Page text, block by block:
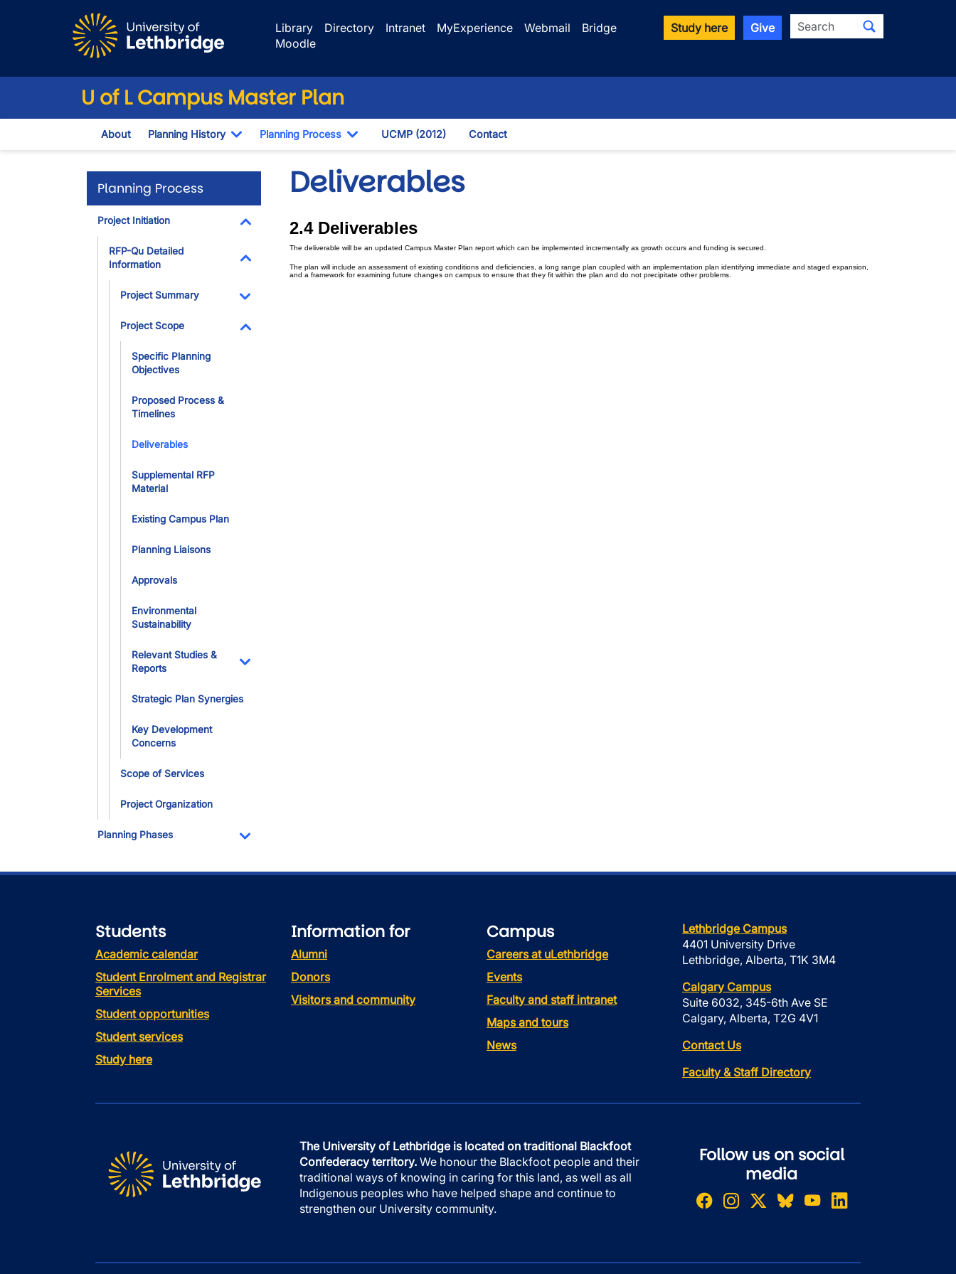
Library
Directory Intranet MyExperience Webmail
Bridge
Moodle
Study here Give Search
U of L Campus Master Plan
About Planning History
Toggle Dropdown
Planning Process
Toggle Dropdown
UCMP (2012) Contact
Planning Process
Project Initiation
RFP-Qu Detailed
Information
Toggle Dropdown
Project Summary
Project Scope
Specific Planning
Objectives
Proposed Process &
Timelines
Deliverables
Supplemental RFP
Material
Existing Campus Plan
Planning Liaisons
Approvals
Environmental
Sustainability
Relevant Studies &
Reports
Strategic Plan Synergies
Key Development
Concerns
Scope of Services
Project Organization
Planning Phases
Deliverables
2.4 Deliverables
The deliverable will be an updated Campus Master Plan report which can be implemented incrementally as growth occurs and funding is secured.
The plan will include an assessment of existing conditions and deficiencies, a long range plan coupled with an implementation plan identifying immediate and staged expansion,
and a framework for examining future changes on campus to ensure that they fit within the plan and do not precipitate other problems.
Students
Academic calendar
Student Enrolment and Registrar
Services
Student opportunities
Student services
Study here
Information for
Alumni
Donors
Visitors and community
Campus
Careers at uLethbridge
Events
Faculty and staff intranet
Maps and tours
News
Lethbridge Campus
4401 University Drive
Lethbridge, Alberta, T1K 3M4
Calgary Campus
Suite 6032, 345-6th Ave SE
Calgary, Alberta, T2G 4V1
Contact Us
Faculty & Staff Directory
The University of Lethbridge is located on traditional Blackfoot
Confederacy territory. We honour the Blackfoot people and their
traditional ways of knowing in caring for this land, as well as all
Indigenous peoples who have helped shape and continue to
strengthen our University community.
Follow us on social
media